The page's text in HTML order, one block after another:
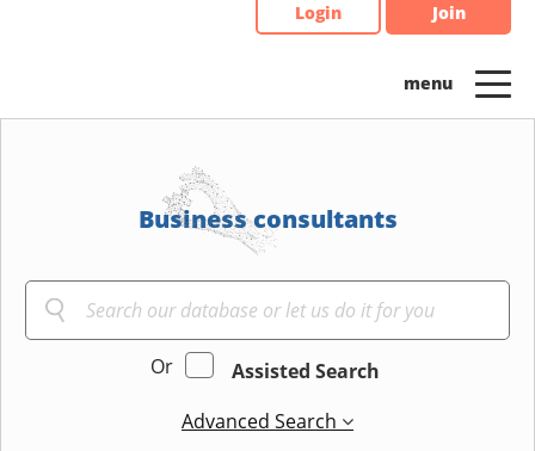
Login Join
Business consultants
Or
Assisted Search
Advanced Search